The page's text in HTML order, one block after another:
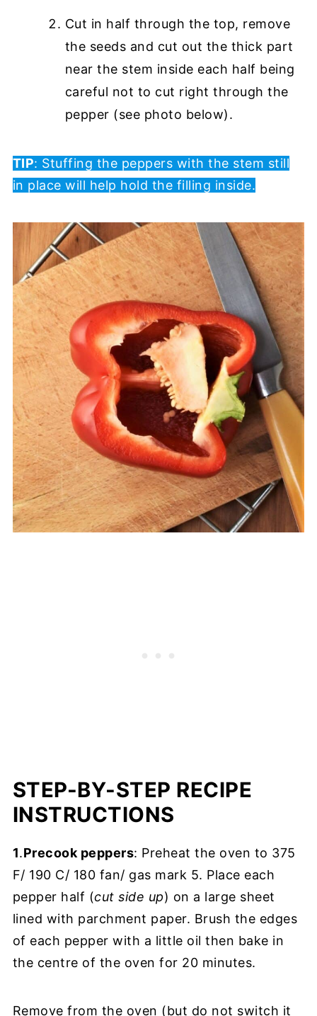
Cut in half through the top, remove
the seeds and cut out the thick part
near the stem inside each half being
careful not to cut right through the
pepper (see photo below).
TIP: Stuffing the peppers with the stem still
in place will help hold the filling inside.
STEP-BY-STEP RECIPE
INSTRUCTIONS
1.Precook peppers: Preheat the oven to 375
F/ 190 C/ 180 fan/ gas mark 5. Place each
pepper half (cut side up) on a large sheet
lined with parchment paper. Brush the edges
of each pepper with a little oil then bake in
the centre of the oven for 20 minutes.
Remove from the oven (but do not switch it